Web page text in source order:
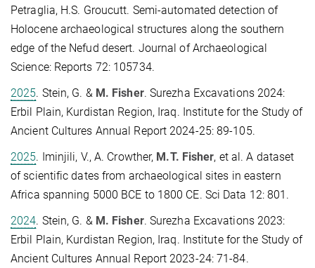
Petraglia, H.S. Groucutt. Semi-automated detection of
Holocene archaeological structures along the southern
edge of the Nefud desert. Journal of Archaeological
Science: Reports 72: 105734.
2025. Stein, G. & M. Fisher. Surezha Excavations 2024:
Erbil Plain, Kurdistan Region, Iraq. Institute for the Study of
Ancient Cultures Annual Report 2024-25: 89-105.
2025. Iminjili, V., A. Crowther, M.T. Fisher, et al. A dataset
of scientific dates from archaeological sites in eastern
Africa spanning 5000 BCE to 1800 CE. Sci Data 12: 801.
2024. Stein, G. & M. Fisher. Surezha Excavations 2023:
Erbil Plain, Kurdistan Region, Iraq. Institute for the Study of
Ancient Cultures Annual Report 2023-24: 71-84.